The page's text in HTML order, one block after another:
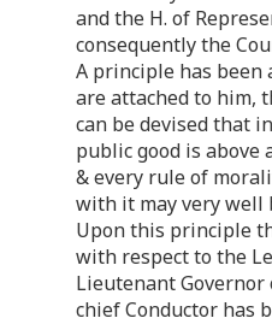
and the H. of
consequently the
A principle has been
are attached to him,
can be devised that
public good is
& every rule of
with it may very well
Upon this principle
with respect to the
Lieutenant
chief Conductor has